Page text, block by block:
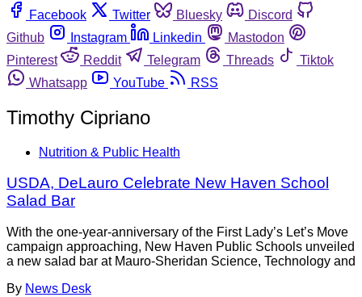
Facebook
Twitter Bluesky
Discord
Github
Instagram Linkedin
Mastodon
Pinterest
Reddit Telegram Threads
Tiktok
Whatsapp
YouTube RSS
Timothy Cipriano
Nutrition & Public Health
USDA, DeLauro Celebrate New Haven School
Salad Bar
With the one-year-anniversary of the First Lady’s Let’s Move
campaign approaching, New Haven Public Schools unveiled
a new salad bar at Mauro-Sheridan Science, Technology and
By News Desk